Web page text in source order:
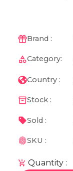
Brand :
Category:
Country :
Stock :
Sold :
SKU :
Quantity :